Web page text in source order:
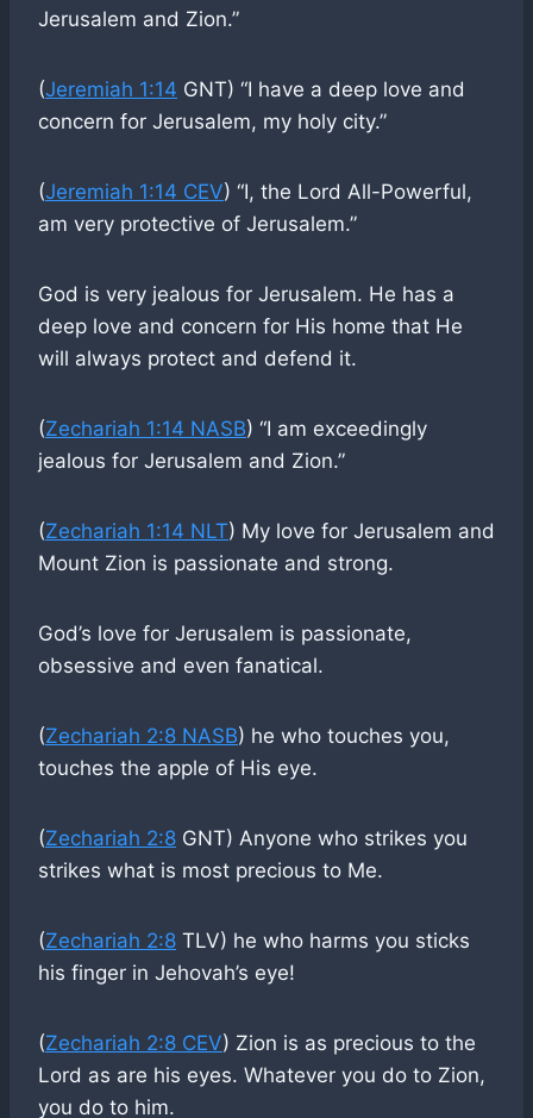
Jerusalem and Zion.”
(Jeremiah 1:14 GNT) “I have a deep love and
concern for Jerusalem, my holy city.”
(Jeremiah 1:14 CEV) “I, the Lord All-Powerful,
am very protective of Jerusalem.”
God is very jealous for Jerusalem. He has a
deep love and concern for His home that He
will always protect and defend it.
(Zechariah 1:14 NASB) “I am exceedingly
jealous for Jerusalem and Zion.”
(Zechariah 1:14 NLT) My love for Jerusalem and
Mount Zion is passionate and strong.
God’s love for Jerusalem is passionate,
obsessive and even fanatical.
(Zechariah 2:8 NASB) he who touches you,
touches the apple of His eye.
(Zechariah 2:8 GNT) Anyone who strikes you
strikes what is most precious to Me.
(Zechariah 2:8 TLV) he who harms you sticks
his finger in Jehovah’s eye!
(Zechariah 2:8 CEV) Zion is as precious to the
Lord as are his eyes. Whatever you do to Zion,
you do to him.